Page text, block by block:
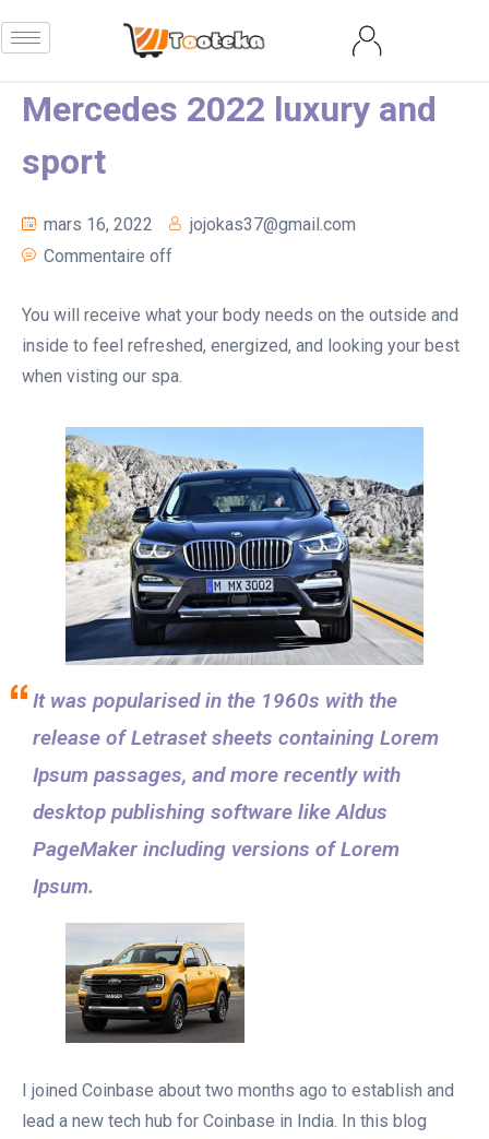
Mercedes 2022 luxury and
sport
mars 16, 2022
jojokas37@gmail.com
Commentaire off
You will receive what your body needs on the outside and
inside to feel refreshed, energized, and looking your best
when visting our spa.
It was popularised in the 1960s with the
release of Letraset sheets containing Lorem
Ipsum passages, and more recently with
desktop publishing software like Aldus
PageMaker including versions of Lorem
Ipsum.
I joined Coinbase about two months ago to establish and
lead a new tech hub for Coinbase in India. In this blog